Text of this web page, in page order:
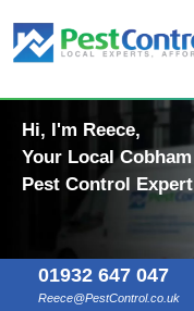
Hi, I'm Reece,
Your Local Cobham
Pest Control Expert
01932 647 047
Reece@PestControl.co.uk